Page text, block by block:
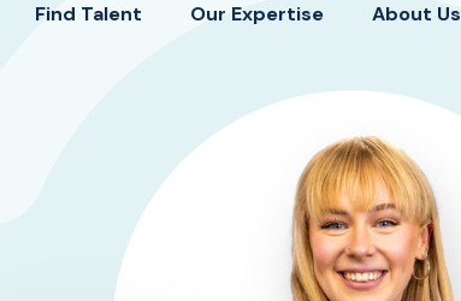
Find Talent Our Expertise About Us